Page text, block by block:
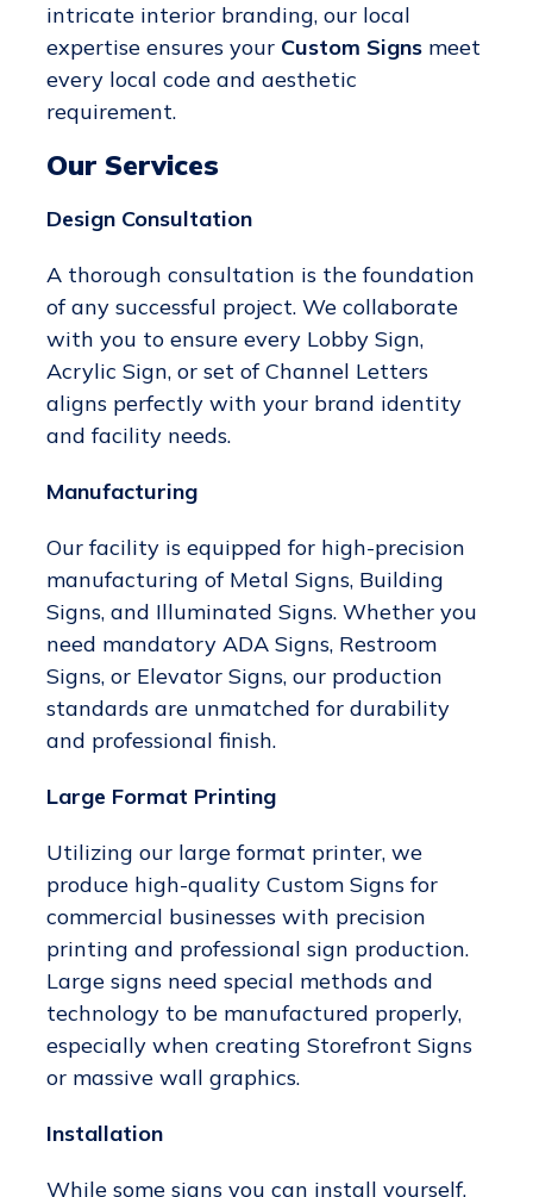
intricate interior branding, our local
expertise ensures your Custom Signsmeet
every local code and aesthetic
requirement.
Our Services
Design Consultation
A thorough consultation is the foundation
of any successful project. We collaborate
with you to ensure every Lobby Sign,
Acrylic Sign, or set of Channel Letters
aligns perfectly with your brand identity
and facility needs.
Manufacturing
Our facility is equipped for high-precision
manufacturing of Metal Signs, Building
Signs, and Illuminated Signs. Whether you
need mandatory ADA Signs, Restroom
Signs, or Elevator Signs, our production
standards are unmatched for durability
and professional finish.
Large Format Printing
Utilizing our large format printer, we
produce high-quality Custom Signs for
commercial businesses with precision
printing and professional sign production.
Large signs need special methods and
technology to be manufactured properly,
especially when creating Storefront Signs
or massive wall graphics.
Installation
While some signs you can install yourself,